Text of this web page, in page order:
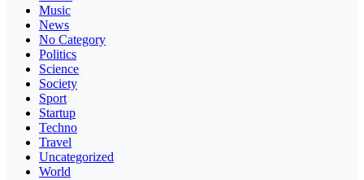
Music
News
No Category
Politics
Science
Society
Sport
Startup
Techno
Travel
Uncategorized
World